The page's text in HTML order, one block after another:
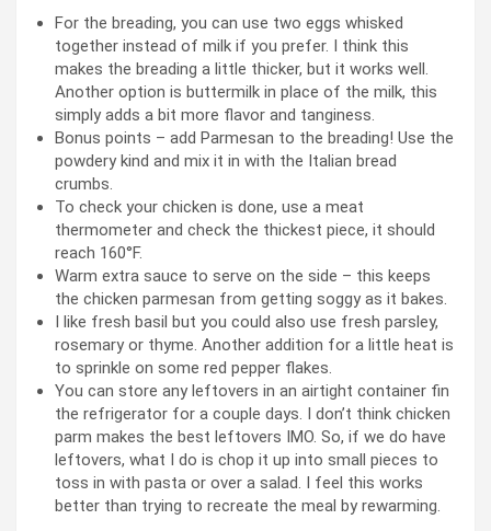
For the breading, you can use two eggs whisked
together instead of milk if you prefer. I think this
makes the breading a little thicker, but it works well.
Another option is buttermilk in place of the milk, this
simply adds a bit more flavor and tanginess.
Bonus points – add Parmesan to the breading! Use the
powdery kind and mix it in with the Italian bread
crumbs.
To check your chicken is done, use a meat
thermometer and check the thickest piece, it should
reach 160°F.
Warm extra sauce to serve on the side – this keeps
the chicken parmesan from getting soggy as it bakes.
I like fresh basil but you could also use fresh parsley,
rosemary or thyme. Another addition for a little heat is
to sprinkle on some red pepper flakes.
You can store any leftovers in an airtight container fin
the refrigerator for a couple days. I don’t think chicken
parm makes the best leftovers IMO. So, if we do have
leftovers, what I do is chop it up into small pieces to
toss in with pasta or over a salad. I feel this works
better than trying to recreate the meal by rewarming.